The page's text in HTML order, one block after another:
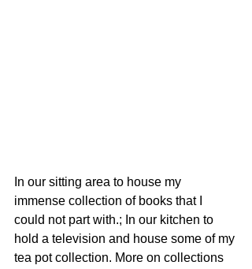
In our sitting area to house my
immense collection of books that I
could not part with.; In our kitchen to
hold a television and house some of my
tea pot collection. More on collections